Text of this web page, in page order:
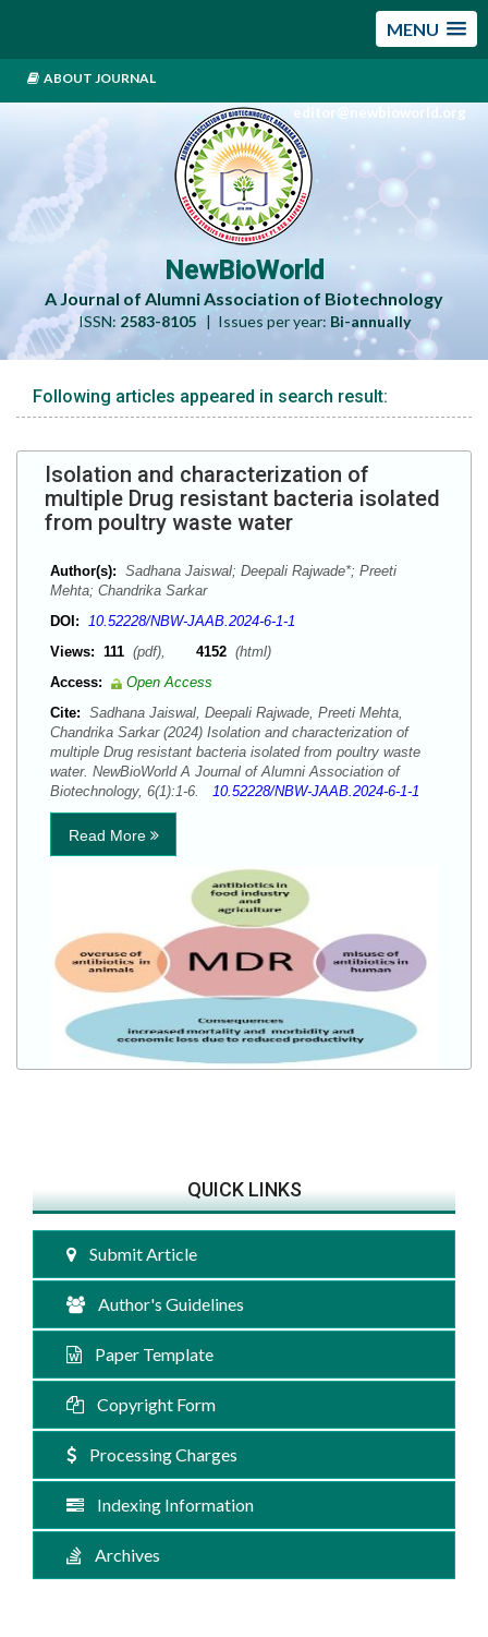
MENU
ABOUT JOURNAL
editor@newbioworld.org
NewBioWorld
A Journal of Alumni Association of Biotechnology
ISSN: 2583-8105| Issues per year: Bi-annually
Following articles appeared in search result:
Isolation and characterization of
multiple Drug resistant bacteria isolated
from poultry waste water
Author(s): Sadhana Jaiswal; Deepali Rajwade*; Preeti
Mehta; Chandrika Sarkar
DOI: 10.52228/NBW-JAAB.2024-6-1-1
Views: 111 (pdf), 4152 (html)
Access:
Open Access
Cite: Sadhana Jaiswal, Deepali Rajwade, Preeti Mehta,
Chandrika Sarkar (2024) Isolation and characterization of
multiple Drug resistant bacteria isolated from poultry waste
water. NewBioWorld A Journal of Alumni Association of
Biotechnology, 6(1):1-6. 10.52228/NBW-JAAB.2024-6-1-1
Read More
QUICK LINKS
Submit Article
Author's Guidelines
Paper Template
Copyright Form
Processing Charges
Indexing Information
Archives